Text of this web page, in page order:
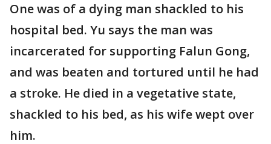
One was of a dying man shackled to his
hospital bed. Yu says the man was
incarcerated for supporting Falun Gong,
and was beaten and tortured until he had
a stroke. He died in a vegetative state,
shackled to his bed, as his wife wept over
him.